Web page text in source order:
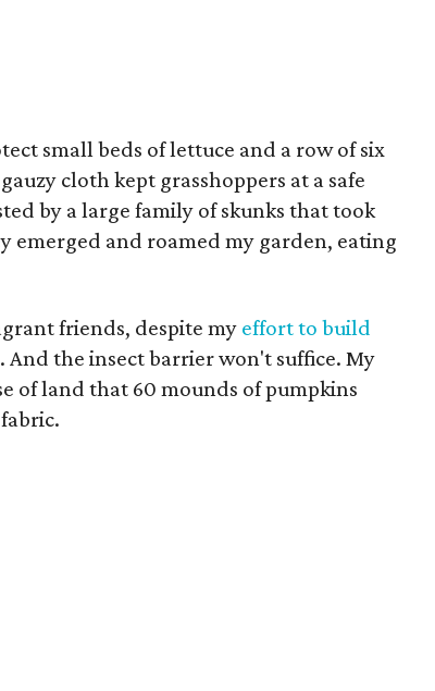
small beds of lettuce and a row of six
cloth kept grasshoppers at a safe
by a large family of skunks that took
emerged and roamed my garden, eating
friends, despite my effort to build
the insect barrier won't suffice. My
of land that 60 mounds of pumpkins